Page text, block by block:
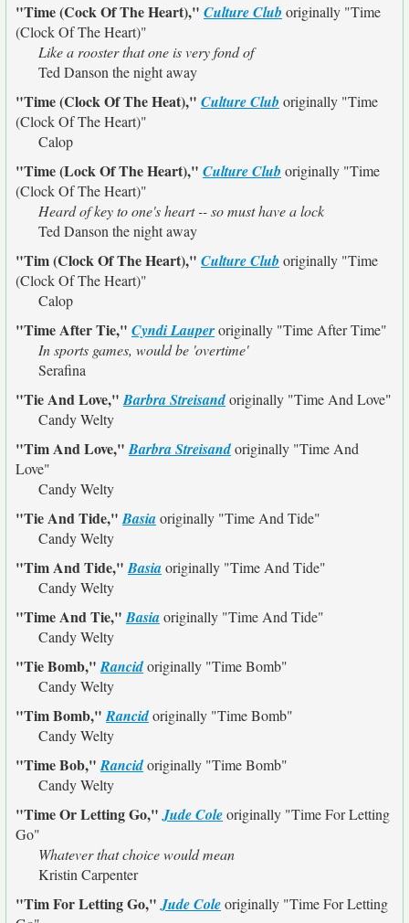
"Time (Cock Of The Heart)," Culture Club originally "Time
(Clock Of The Heart)"
Like a rooster that one is very fond of
Ted Danson the night away
"Time (Clock Of The Heat)," Culture Club originally "Time
(Clock Of The Heart)"
Calop
"Time (Lock Of The Heart)," Culture Club originally "Time
(Clock Of The Heart)"
Heard of key to one's heart -- so must have a lock
Ted Danson the night away
"Tim (Clock Of The Heart)," Culture Club originally "Time
(Clock Of The Heart)"
Calop
"Time After Tie," Cyndi Lauperoriginally "Time After Time"
In sports games, would be 'overtime'
Serafina
"Tie And Love,"Barbra Streisandoriginally "Time And Love"
Candy Welty
"Tim And Love,"Barbra Streisandoriginally "Time And
Love"
Candy Welty
"Tie And Tide,"Basiaoriginally "Time And Tide"
Candy Welty
"Tim And Tide,"Basiaoriginally "Time And Tide"
Candy Welty
"Time And Tie,"Basiaoriginally "Time And Tide"
Candy Welty
"Tie Bomb,"Rancidoriginally "Time Bomb"
Candy Welty
"Tim Bomb,"Rancidoriginally "Time Bomb"
Candy Welty
"Time Bob,"Rancidoriginally "Time Bomb"
Candy Welty
"Time Or Letting Go,"Jude Coleoriginally "Time For Letting
Go"
Whatever that choice would mean
Kristin Carpenter
"Tim For Letting Go,"Jude Coleoriginally "Time For Letting